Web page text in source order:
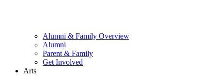
Alumni & Family Overview
Alumni
Parent & Family
Get Involved
Arts